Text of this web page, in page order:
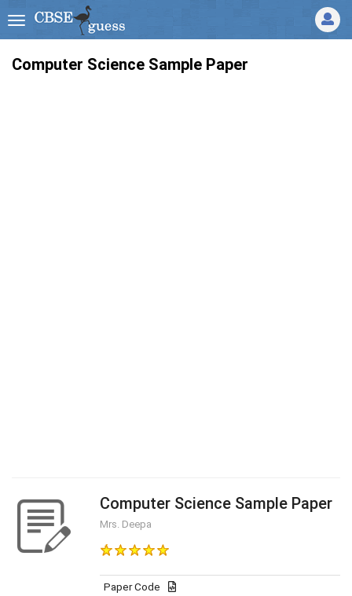
Computer Science Sample Paper
Computer Science Sample Paper
Mrs. Deepa
Paper Code